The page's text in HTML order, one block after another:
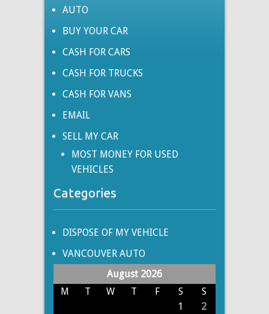
AUTO
BUY YOUR CAR
CASH FOR CARS
CASH FOR TRUCKS
CASH FOR VANS
EMAIL
SELL MY CAR
MOST MONEY FOR USED
VEHICLES
Categories
DISPOSE OF MY VEHICLE
VANCOUVER AUTO
August 2026
M
T W T F S
S
1
2